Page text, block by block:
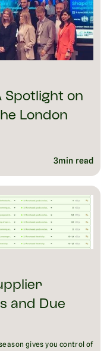
Spotlight on
London
3min read
and Due
gives you control of